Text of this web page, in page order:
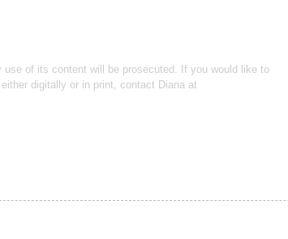
of its content will be prosecuted. If you would like to
digitally or in print, contact Diana at